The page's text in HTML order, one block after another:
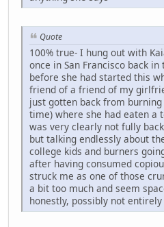
Quote
100% true- I hung out with
once in San Francisco back in
before she had started this
friend of a friend of my
just gotten back from
time) where she had eaten a
was very clearly not fully
but talking endlessly about
college kids and burners
after having consumed
struck me as one of those
a bit too much and seem
honestly, possibly not